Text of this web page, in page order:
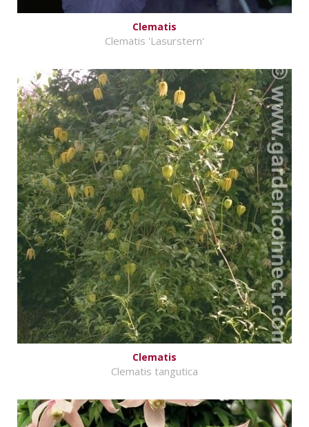
Clematis
Clematis 'Lasurstern'
Clematis
Clematis tangutica